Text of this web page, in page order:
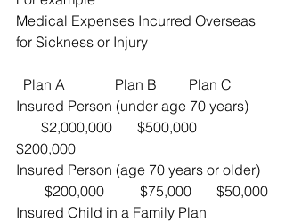
Medical Expenses Incurred Overseas
for Sickness or Injury
Insured Person (under age 70 years)
       $2,000,000       $500,000
$200,000
Insured Person (age 70 years or older)
        $200,000          $75,000       $50,000
Insured Child in a Family Plan